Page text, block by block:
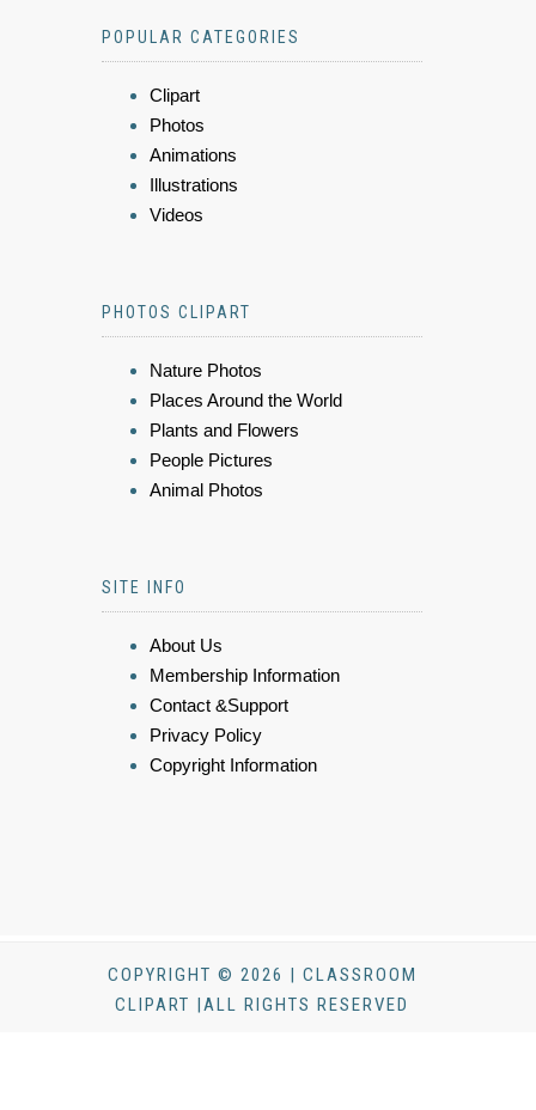
POPULAR CATEGORIES
Clipart
Photos
Animations
Illustrations
Videos
PHOTOS CLIPART
Nature Photos
Places Around the World
Plants and Flowers
People Pictures
Animal Photos
SITE INFO
About Us
Membership Information
Contact &Support
Privacy Policy
Copyright Information
COPYRIGHT © 2026 | CLASSROOM
CLIPART |ALL RIGHTS RESERVED